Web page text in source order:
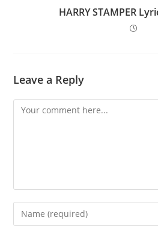
HARRY STAMPER
Leave a Reply
Comment
Enter
your